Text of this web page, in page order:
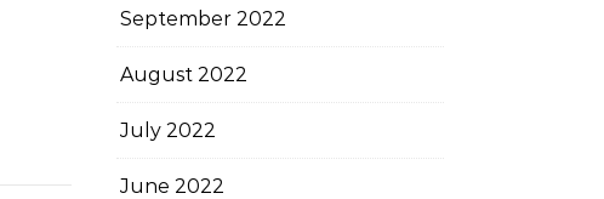
September 2022
August 2022
July 2022
June 2022